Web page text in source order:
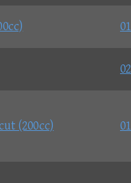
(200cc)